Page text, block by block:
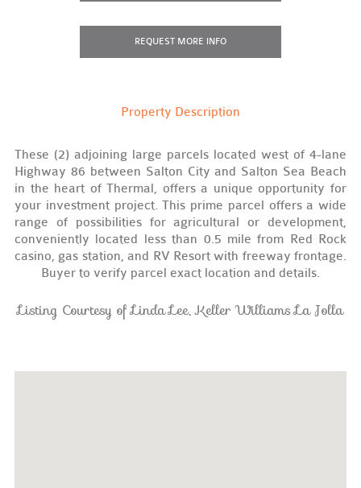
REQUEST MORE INFO
Property Description
These (2) adjoining large parcels located west of 4-lane
Highway 86 between Salton City and Salton Sea Beach
in the heart of Thermal, offers a unique opportunity for
your investment project. This prime parcel offers a wide
range of possibilities for agricultural or development,
conveniently located less than 0.5 mile from Red Rock
casino, gas station, and RV Resort with freeway frontage.
Buyer to verify parcel exact location and details.
Listing Courtesy of Linda Lee, Keller Williams La Jolla